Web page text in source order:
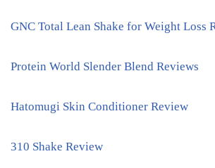
GNC Total Lean Shake for Weight Loss
Protein World Slender Blend Reviews
Hatomugi Skin Conditioner Review
310 Shake Review